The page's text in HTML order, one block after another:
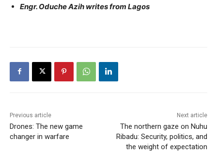
Engr. Oduche Azih writes from Lagos
Previous article
Drones: The new game
changer in warfare
Next article
The northern gaze on Nuhu
Ribadu: Security, politics, and
the weight of expectation